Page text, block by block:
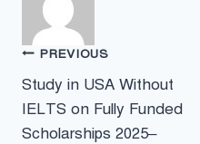
Post
navigation
PREVIOUS
Study in USA Without
IELTS on Fully Funded
Scholarships 2025–